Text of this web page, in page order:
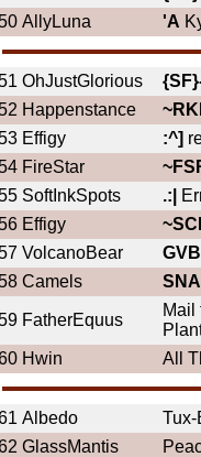
AllyLuna 'A
OhJustGlorious
Happenstance
Effigy :^]
FireStar
SoftInkSpots .:|
Effigy
VolcanoBear
GVB
Camels
FatherEquus
Mail
Hwin All
Albedo
Tux-
GlassMantis